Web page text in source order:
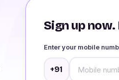
Sign up now.
Enter your mobile
+91